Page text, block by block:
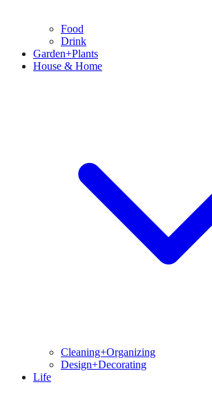
Food
Drink
Garden+Plants
House & Home
Cleaning+Organizing
Design+Decorating
Life